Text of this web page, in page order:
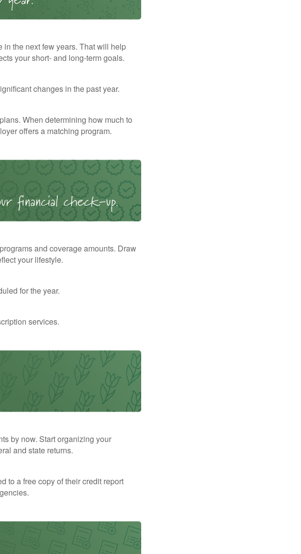
the next few years. That will help
your short- and long-term goals.
changes in the past year.
When determining how much to
offers a matching program.
and coverage amounts. Draw
your lifestyle.
for the year.
services.
by now. Start organizing your
and state returns.
to a free copy of their credit report